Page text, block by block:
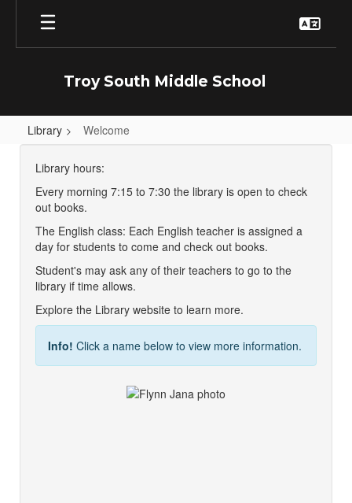
main
Troy South Middle School
Library Welcome
Welcome
Library hours:
Every morning 7:15 to 7:30 the library is open to check
out books.
The English class: Each English teacher is assigned a
day for students to come and check out books.
Student's may ask any of their teachers to go to the
library if time allows.
Explore the Library website to learn more.
Info! Click a name below to view more information.